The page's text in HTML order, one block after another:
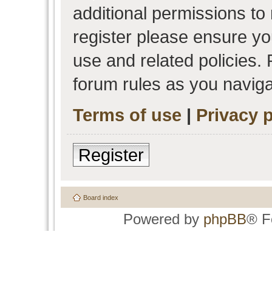
additional permissions
register please ensure
use and related policies.
forum rules as you
Terms of use | Privacy
Register
Board index
Powered by phpBB®